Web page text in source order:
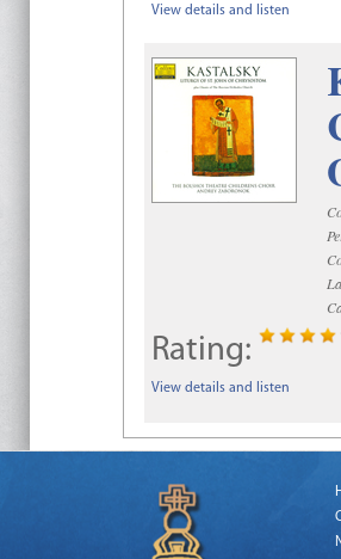
View details and listen
Rating:
View details and listen